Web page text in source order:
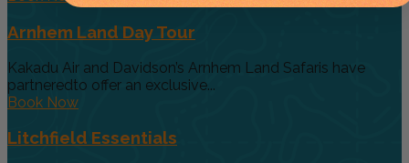
Arnhem Land Day Tour
Kakadu Air and Davidson’s Arnhem Land Safaris have
partneredto offer an exclusive...
Book Now
Litchfield Essentials